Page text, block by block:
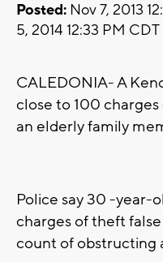
Posted: Nov 7, 2013
5, 2014 12:33 PM CDT
CALEDONIA- A
close to 100
an elderly family
Police say 30 -year-
charges of theft
count of obstructing